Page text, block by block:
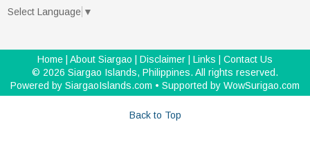
Select Language ▼
Home About Siargao Disclaimer Links
Contact Us
© 2026 Siargao Islands, Philippines. All rights reserved.
Powered by SiargaoIslands.com • Supported by WowSurigao.com
Back to Top